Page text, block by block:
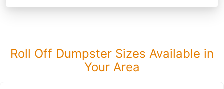
Roll Off Dumpster Sizes Available in
Your Area